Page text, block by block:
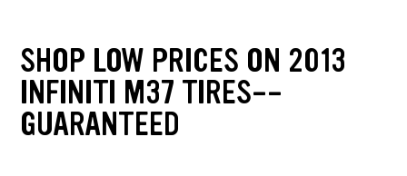
SHOP LOW PRICES ON 2013
INFINITI M37 TIRES--
GUARANTEED